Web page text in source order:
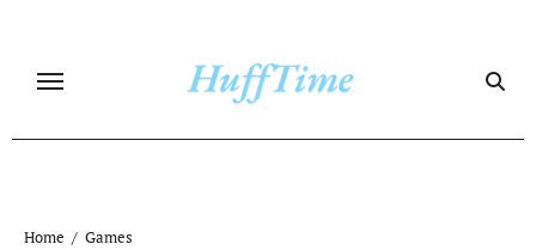
content
Home
Games